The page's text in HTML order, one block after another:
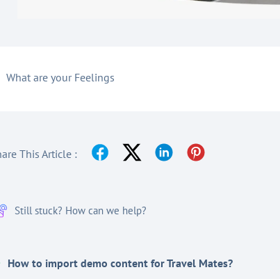
What are your Feelings
This Article :
Still stuck? How can we help?
How to import demo content for Travel Mates?